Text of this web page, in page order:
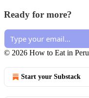
Ready for more?
© 2026 How to Eat in Peru
Start your Substack